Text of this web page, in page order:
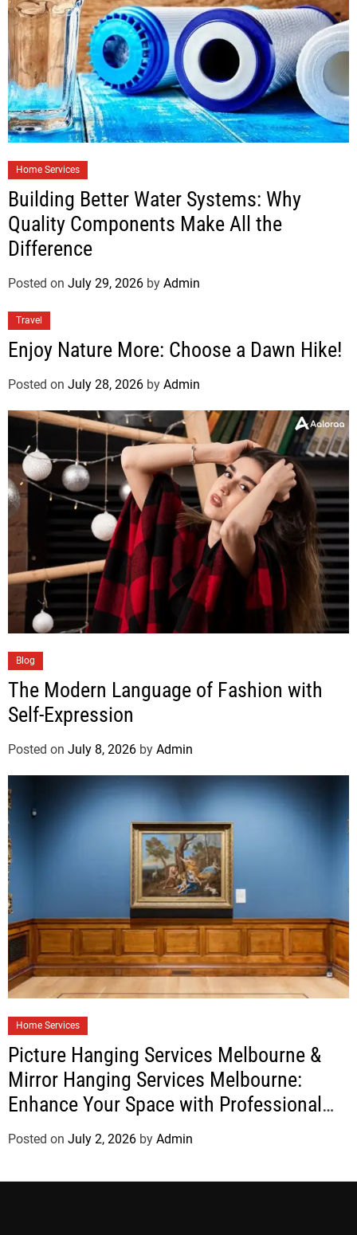
Home Services
Building Better Water Systems: Why
Quality Components Make All the
Difference
Posted on July 29, 2026 by Admin
Travel
Enjoy Nature More: Choose a Dawn Hike!
Posted on July 28, 2026 by Admin
Blog
The Modern Language of Fashion with
Self-Expression
Posted on July 8, 2026 by Admin
Home Services
Picture Hanging Services Melbourne &
Mirror Hanging Services Melbourne:
Enhance Your Space with Professional
Installation
Posted on July 2, 2026 by Admin